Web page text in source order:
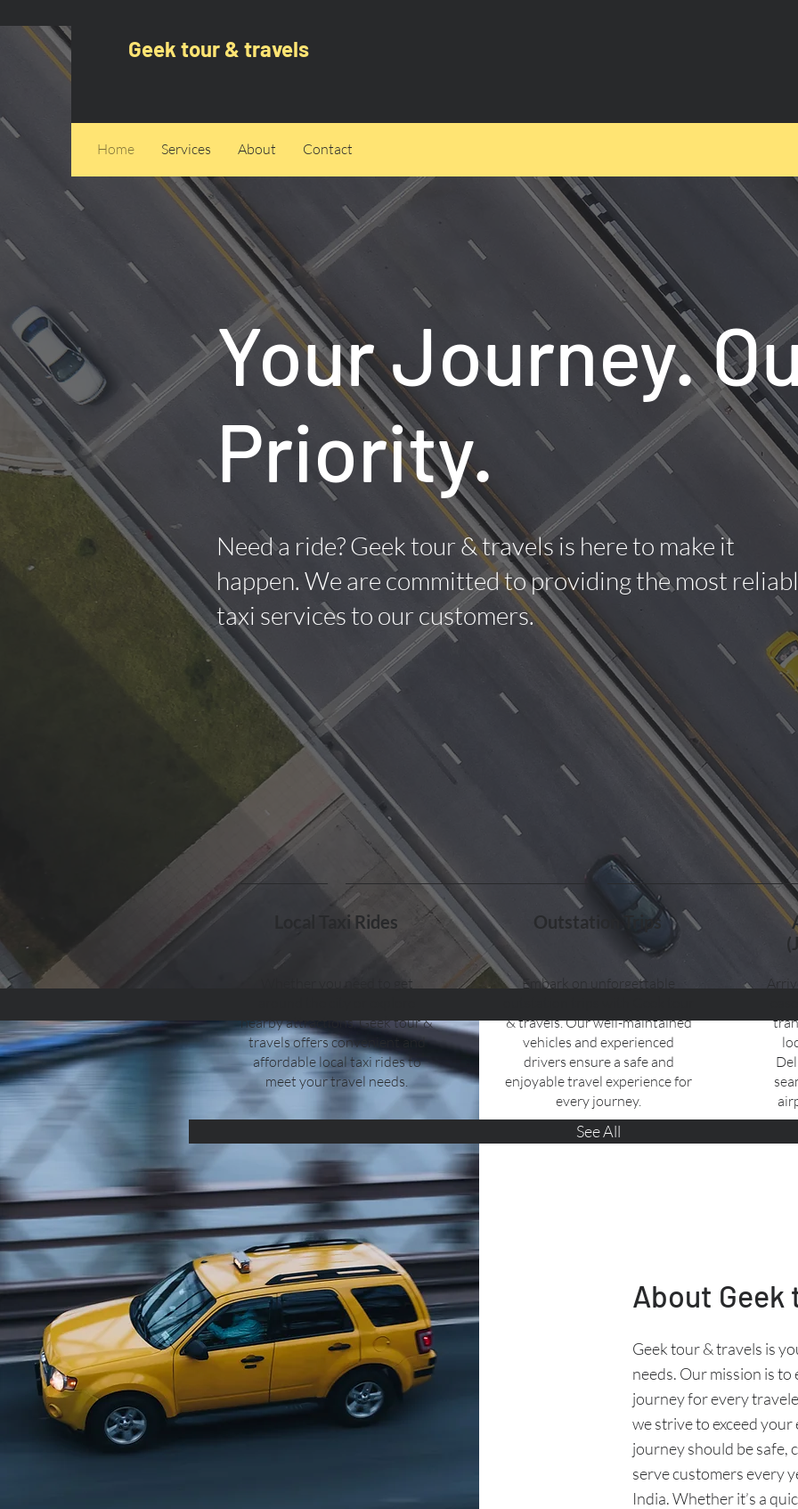
Geek tour & travels
Home Services About Contact
Your Journey.
Priority.
Need a ride? Geek tour & travels is here to make it
happen. We are committed to providing the most
taxi services to our customers.
About
Geek tour & travels is
needs. Our mission is
journey for every
we strive to exceed
journey should be safe,
serve customers every
India. Whether it’s a
Local Taxi Rides Outstation Trips
Whether you need to get
nearby attractions, Geek tour &
travels offers convenient and
affordable local taxi rides to
meet your travel needs.
Embark on unforgettable
& travels. Our well-maintained
vehicles and experienced
drivers ensure a safe and
enjoyable travel experience for
every journey.
See All